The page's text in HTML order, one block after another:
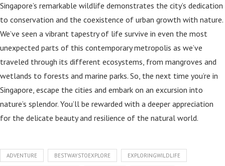
Singapore’s remarkable wildlife demonstrates the city’s dedication
to conservation and the coexistence of urban growth with nature.
We’ve seen a vibrant tapestry of life survive in even the most
unexpected parts of this contemporary metropolis as we’ve
traveled through its different ecosystems, from mangroves and
wetlands to forests and marine parks. So, the next time you’re in
Singapore, escape the cities and embark on an excursion into
nature’s splendor. You’ll be rewarded with a deeper appreciation
for the delicate beauty and resilience of the natural world.
ADVENTURE BESTWAYSTOEXPLORE EXPLORINGWILDLIFE